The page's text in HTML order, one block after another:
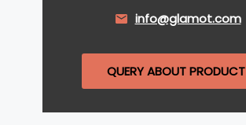
info@glamot.com
QUERY ABOUT PRODUCT